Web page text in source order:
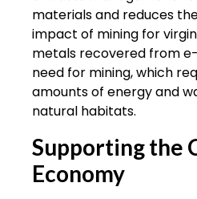
materials and reduces
impact of mining for
metals recovered from
need for mining, which
amounts of energy and
natural habitats.
Supporting the
Economy